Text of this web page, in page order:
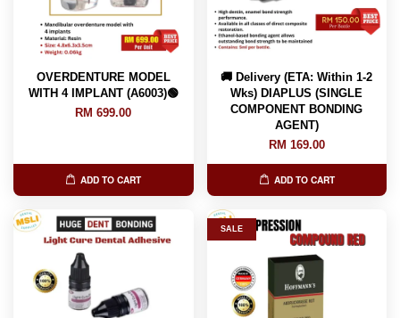
OVERDENTURE MODEL
WITH 4 IMPLANT (A6003)🟢
RM 699.00
ADD TO CART
🚚 Delivery (ETA: Within 1-2
Wks) DIAPLUS (SINGLE
COMPONENT BONDING
AGENT)
RM 169.00
ADD TO CART
SALE